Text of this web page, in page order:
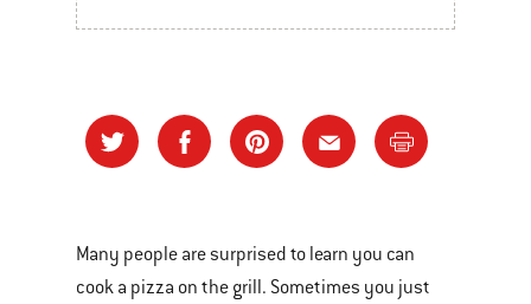
Many people are surprised to learn you can
cook a pizza on the grill. Sometimes you just